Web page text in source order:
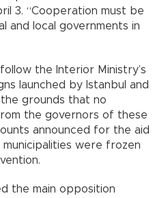
3. “Cooperation must be
and local governments in
follow the Interior Ministry’s
launched by Istanbul and
the grounds that no
the governors of these
announced for the aid
were frozen
the main opposition